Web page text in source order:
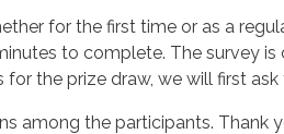
for the first time or as a
to complete. The survey
the prize draw, we will first
among the participants. Thank